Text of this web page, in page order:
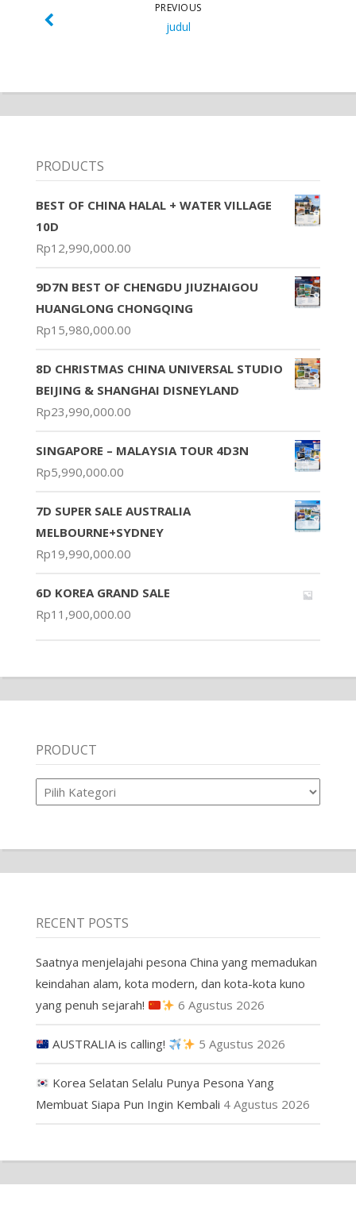
PREVIOUS
judul
PRODUCTS
BEST OF CHINA HALAL + WATER VILLAGE
10D
Rp12,990,000.00
9D7N BEST OF CHENGDU JIUZHAIGOU
HUANGLONG CHONGQING
Rp15,980,000.00
8D CHRISTMAS CHINA UNIVERSAL STUDIO
BEIJING & SHANGHAI DISNEYLAND
Rp23,990,000.00
SINGAPORE – MALAYSIA TOUR 4D3N
Rp5,990,000.00
7D SUPER SALE AUSTRALIA
MELBOURNE+SYDNEY
Rp19,990,000.00
6D KOREA GRAND SALE
Rp11,900,000.00
PRODUCT
Product
RECENT POSTS
Saatnya menjelajahi pesona China yang memadukan
keindahan alam, kota modern, dan kota-kota kuno
yang penuh sejarah!
6 Agustus 2026
AUSTRALIA is calling! 5 Agustus 2026
Korea Selatan Selalu Punya Pesona Yang
Membuat Siapa Pun Ingin Kembali 4 Agustus 2026